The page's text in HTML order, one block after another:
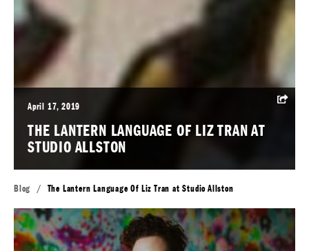
April 17, 2019
THE LANTERN LANGUAGE OF LIZ TRAN AT
STUDIO ALLSTON
Blog / The Lantern Language Of Liz Tran at Studio Allston